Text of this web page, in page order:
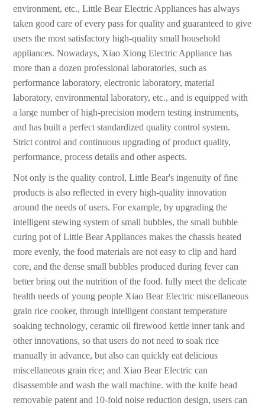
environment, etc., Little Bear Electric Appliances has always
taken good care of every pass for quality and guaranteed to give
users the most satisfactory high-quality small household
appliances. Nowadays, Xiao Xiong Electric Appliance has
more than a dozen professional laboratories, such as
performance laboratory, electronic laboratory, material
laboratory, environmental laboratory, etc., and is equipped with
a large number of high-precision modern testing instruments,
and has built a perfect standardized quality control system.
Strict control and continuous upgrading of product quality,
performance, process details and other aspects.
Not only is the quality control, Little Bear's ingenuity of fine
products is also reflected in every high-quality innovation
around the needs of users. For example, by upgrading the
intelligent stewing system of small bubbles, the small bubble
curing pot of Little Bear Appliances makes the chassis heated
more evenly, the food materials are not easy to clip and hard
core, and the dense small bubbles produced during fever can
better bring out the nutrition of the food. fully meet the delicate
health needs of young people Xiao Bear Electric miscellaneous
grain rice cooker, through intelligent constant temperature
soaking technology, ceramic oil firewood kettle inner tank and
other innovations, so that users do not need to soak rice
manually in advance, but also can quickly eat delicious
miscellaneous grain rice; and Xiao Bear Electric can
disassemble and wash the wall machine. with the knife head
removable patent and 10-fold noise reduction design, users can